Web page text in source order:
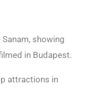
showing
in Budapest.
attractions in